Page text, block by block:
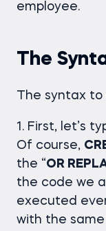
employee.
The
The syntax
1. First, let’s
Of course,
the “OR
the code we
executed
with the same